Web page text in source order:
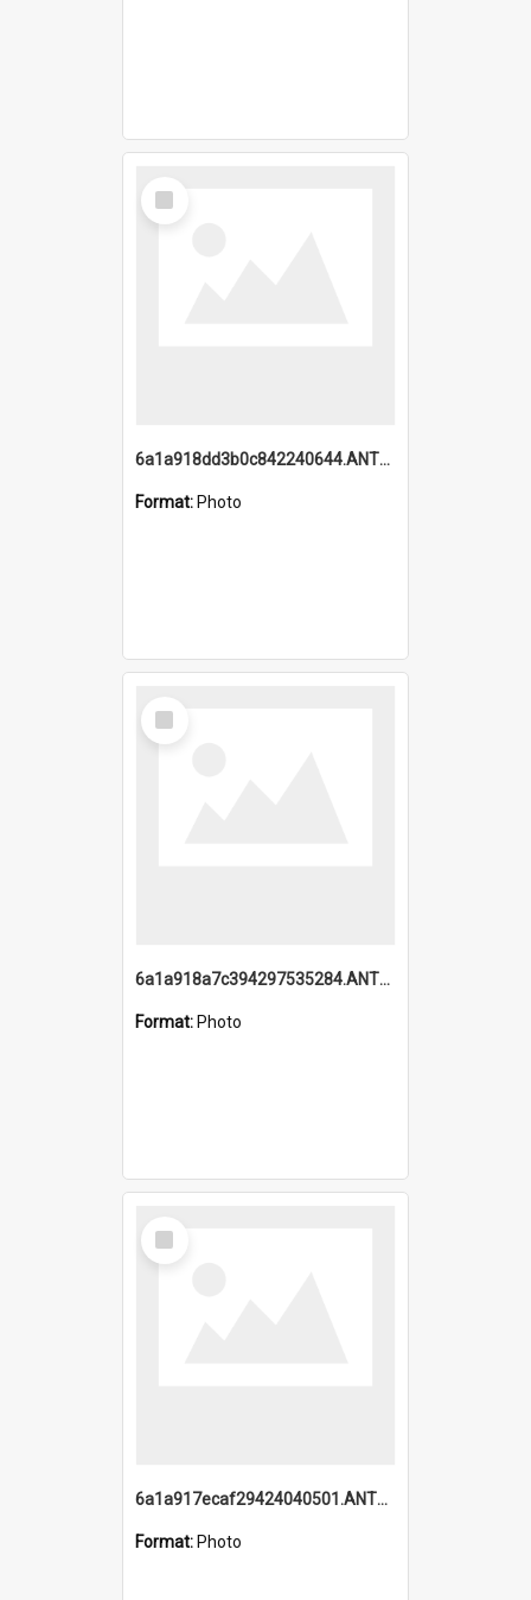
Select
Item
6a1a918dd3b0c842240644.ANTZ0198_1.mp4
Format: Photo
Select
Item
6a1a918a7c394297535284.ANTZ0197_1.mp4
Format: Photo
Select
Item
6a1a917ecaf29424040501.ANTZ0215_1.mp4
Format: Photo